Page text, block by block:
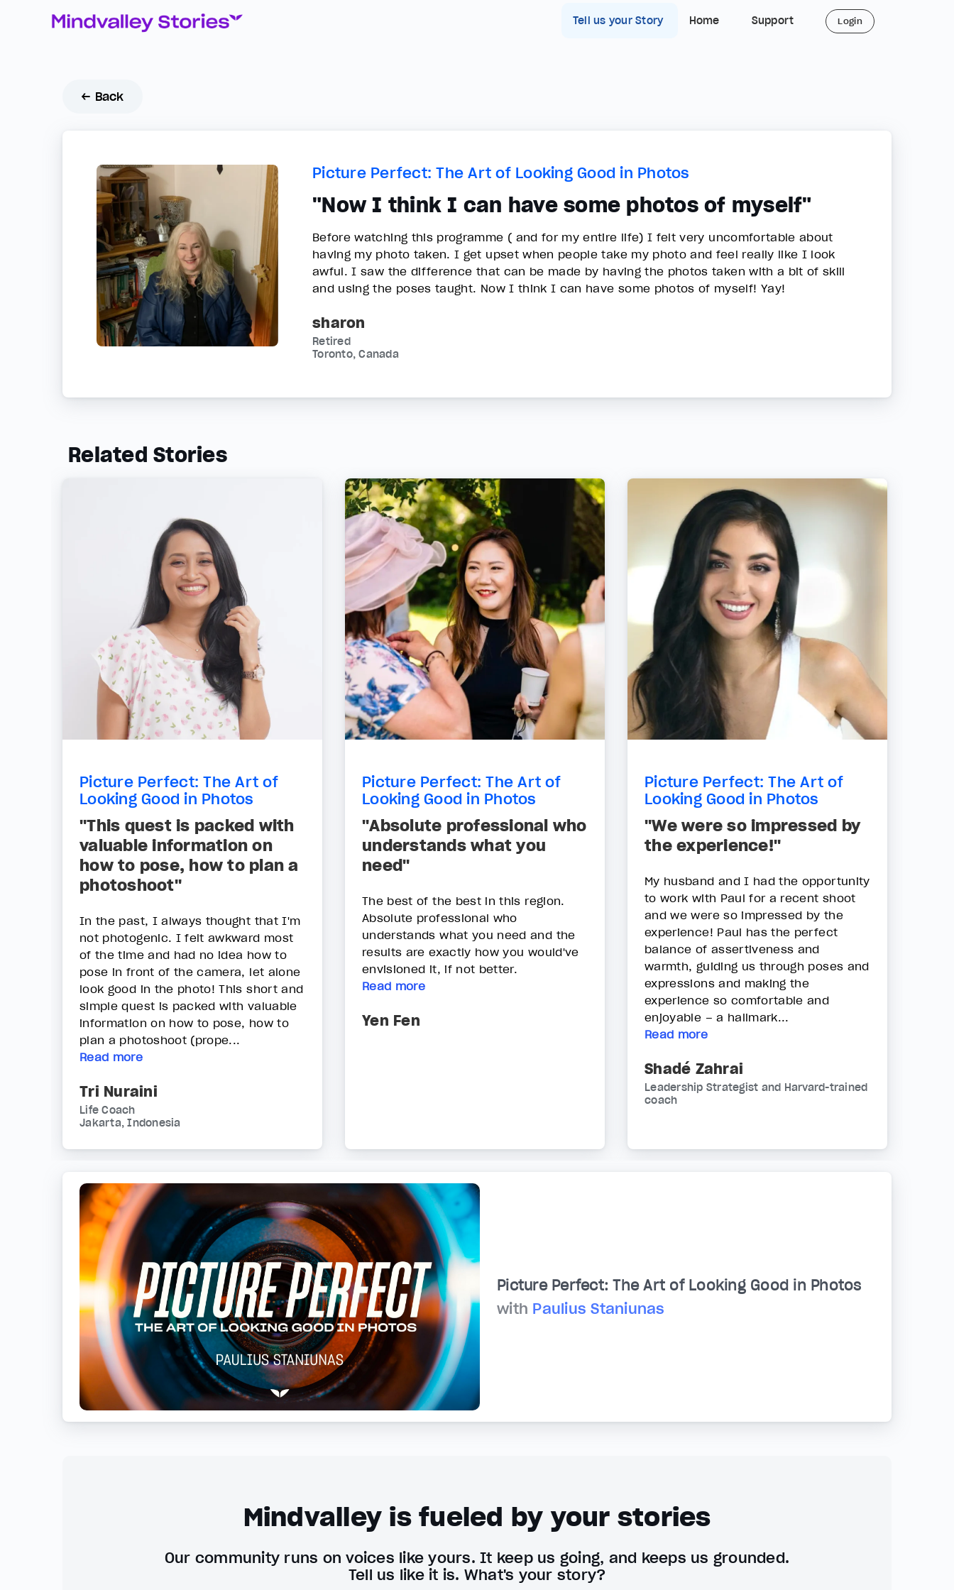
Tell us your Story Home Support Login
← Back
Picture Perfect: The Art of Looking Good in Photos
"Now I think I can have some photos of myself"
Before watching this programme ( and for my entire life) I felt very uncomfortable about
having my photo taken. I get upset when people take my photo and feel really like I look
awful. I saw the difference that can be made by having the photos taken with a bit of skill
and using the poses taught. Now I think I can have some photos of myself! Yay!
sharon
Retired
Toronto, Canada
Related Stories
Picture Perfect: The Art of
Looking Good in Photos
"This quest is packed with
valuable information on
how to pose, how to plan a
photoshoot"
In the past, I always thought that I'm
not photogenic. I felt awkward most
of the time and had no idea how to
pose in front of the camera, let alone
look good in the photo! This short and
simple quest is packed with valuable
information on how to pose, how to
plan a photoshoot (prope...
Read more
Tri Nuraini
Life Coach
Jakarta, Indonesia
Picture Perfect: The Art of
Looking Good in Photos
"Absolute professional who
understands what you
need"
The best of the best in this region.
Absolute professional who
understands what you need and the
results are exactly how you would've
envisioned it, if not better.
Read more
Yen Fen
Picture Perfect: The Art of
Looking Good in Photos
"We were so impressed by
the experience!"
My husband and I had the opportunity
to work with Paul for a recent shoot
and we were so impressed by the
experience! Paul has the perfect
balance of assertiveness and
warmth, guiding us through poses and
expressions and making the
experience so comfortable and
enjoyable – a hallmark...
Read more
Shadé Zahrai
Leadership Strategist and Harvard-trained
coach
Picture Perfect: The Art of Looking Good in Photos
with Paulius Staniunas
Mindvalley is fueled by your stories
Our community runs on voices like yours. It keep us going, and keeps us grounded.
Tell us like it is. What's your story?